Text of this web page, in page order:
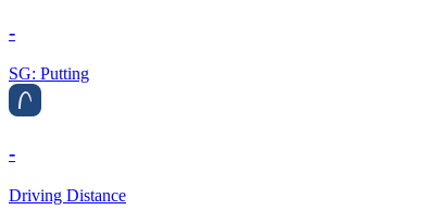
-
SG: Putting
-
Driving Distance